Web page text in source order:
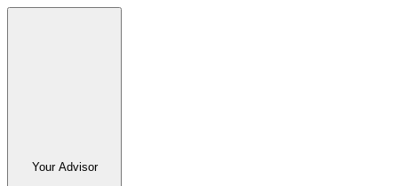
Your Advisor